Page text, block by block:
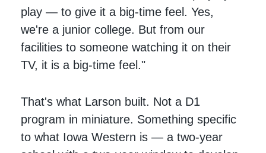
play — to give it a big-time feel. Yes,
we're a junior college. But from our
facilities to someone watching it on their
TV, it is a big-time feel."
That's what Larson built. Not a D1
program in miniature. Something specific
to what Iowa Western is — a two-year